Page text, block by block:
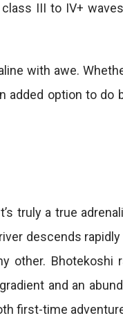
III to IV+
with awe.
added option to do
truly a true
descends
other.
and an
first-time